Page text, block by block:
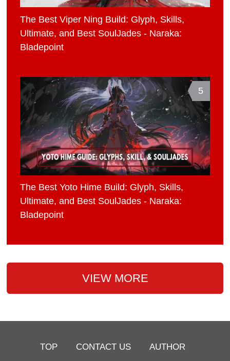
The Best Viper Ning Build: Glyph, Skills,
Ultimate, and Best SoulJades - Naraka:
Bladepoint
5
The Best Yoto Hime Build: Glyph, Skills,
Ultimate, and Best SoulJades - Naraka:
Bladepoint
VIEW MORE
TOP CONTACT US AUTHOR